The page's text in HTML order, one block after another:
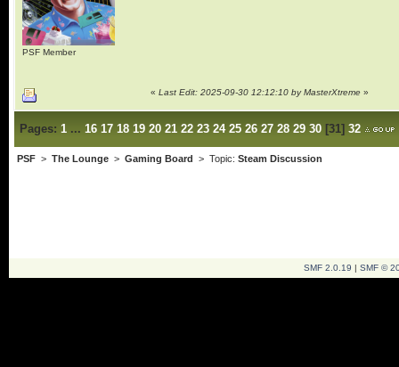
PSF Member
« Last Edit: 2025-09-30 12:12:10 by MasterXtreme»
Pages: 1 ... 16 17 18 19 20 21 22 23 24 25 26 27 28 29 30[31] 32
PSF> The Lounge> Gaming Board > Topic: Steam Discussion
SMF 2.0.19 | SMF ©